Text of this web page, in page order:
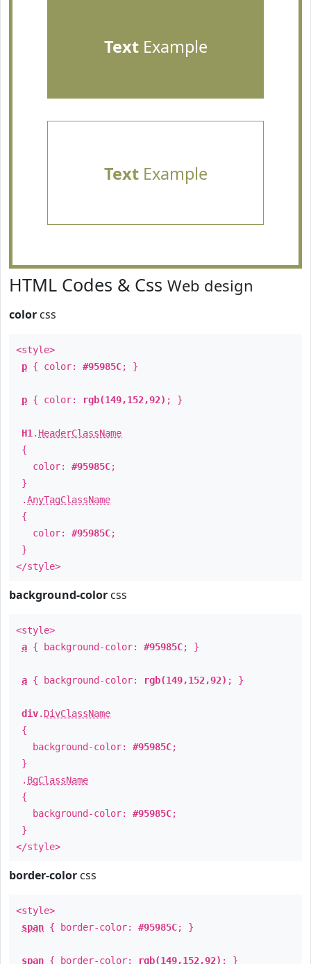
TextExample
TextExample
HTML Codes & Css Web design
color css
<style>
p { color: #95985C; }
p { color: rgb(149,152,92) ; }
H1 . HeaderClassName
{
color: #95985C;
}
.AnyTagClassName
{
color: #95985C;
}
</style>
background-color css
<style>
a { background-color: #95985C; }
a { background-color: rgb(149,152,92) ; }
div. DivClassName
{
background-color: #95985C;
}
. BgClassName
{
background-color: #95985C;
}
</style>
border-color css
<style>
span { border-color: #95985C; }
span { border-color: rgb(149,152,92) ; }